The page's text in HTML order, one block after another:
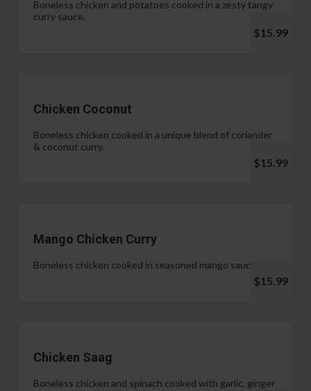
Boneless chicken and potatoes cooked in a zesty tangy
curry sauce.
$15.99
Chicken Coconut
Boneless chicken cooked in a unique blend of coriander
& coconut curry.
$15.99
Mango Chicken Curry
Boneless chicken cooked in seasoned mango sauce.
$15.99
Chicken Saag
Boneless chicken and spinach cooked with garlic, ginger